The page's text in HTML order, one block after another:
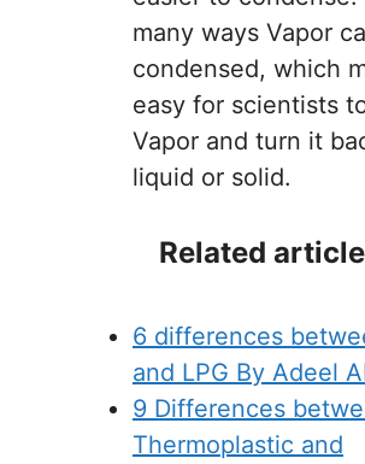
many ways Vapor
condensed, which
easy for scientists
Vapor and turn it
liquid or solid.
Related
6 differences
and LPG By Adeel
9 Differences
Thermoplastic and